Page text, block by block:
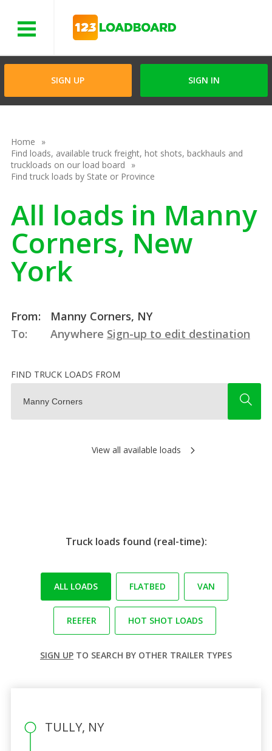
SIGN UP SIGN IN
Home
Find loads, available truck freight, hot shots, backhauls and
truckloads on our load board
Find truck loads by State or Province
All loads in Manny
Corners, New
York
From:
Manny Corners, NY
To:
Anywhere Sign-up to edit destination
FIND TRUCK LOADS FROM
View all available loads
Truck loads found (real-time):
ALL LOADS FLATBED VAN
REEFER HOT SHOT LOADS
SIGN UP TO SEARCH BY OTHER TRAILER TYPES
TULLY, NY